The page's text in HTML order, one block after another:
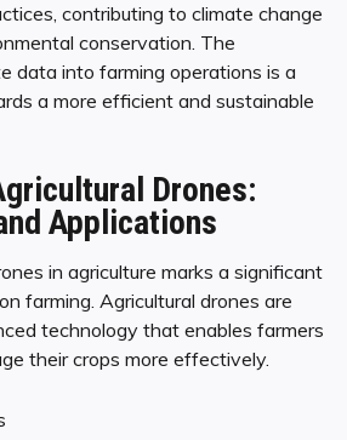
contributing to climate change
conservation. The
data into farming operations is a
a more efficient and sustainable
Drones:
Applications
in agriculture marks a significant
farming. Agricultural drones are
technology that enables farmers
their crops more effectively.